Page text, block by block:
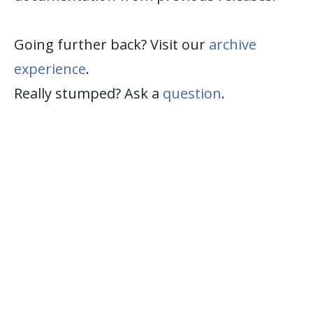
Going further back? Visit our archive
experience.
Really stumped? Ask a question.